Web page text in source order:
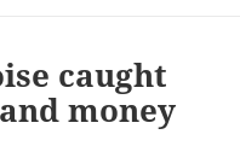
caught
money